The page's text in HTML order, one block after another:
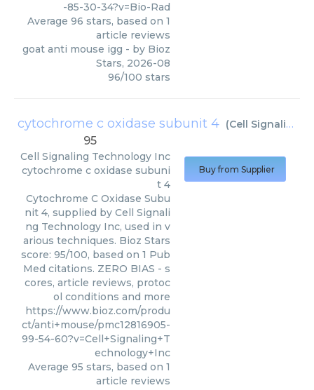
-85-30-34?v=Bio-Rad
Average 96 stars, based on 1
article reviews
goat anti mouse igg - by Bioz
Stars, 2026-08
96/100 stars
cytochrome c oxidase subunit 4 (Cell Signaling Technology Inc
95
Cell Signaling Technology Inc
cytochrome c oxidase subuni
t 4
Cytochrome C Oxidase Subu
nit 4, supplied by Cell Signali
ng Technology Inc, used in v
arious techniques. Bioz Stars
score: 95/100, based on 1 Pub
Med citations. ZERO BIAS - s
cores, article reviews, protoc
ol conditions and more
https://www.bioz.com/produ
ct/anti+mouse/pmc12816905-
99-54-60?v=Cell+Signaling+T
echnology+Inc
Average 95 stars, based on 1
article reviews
Buy from Supplier